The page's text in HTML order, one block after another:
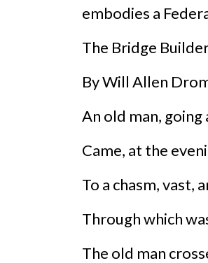
embodies a
The Bridge
By Will Allen
An old man, going
Came, at the
To a chasm, vast,
Through which
The old man